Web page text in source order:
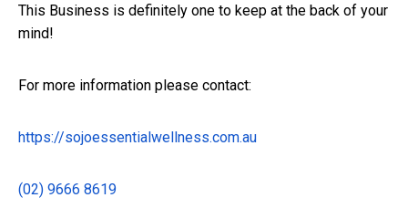
This Business is definitely one to keep at the back of your
mind!
For more information please contact:
https://sojoessentialwellness.com.au
(02) 9666 8619